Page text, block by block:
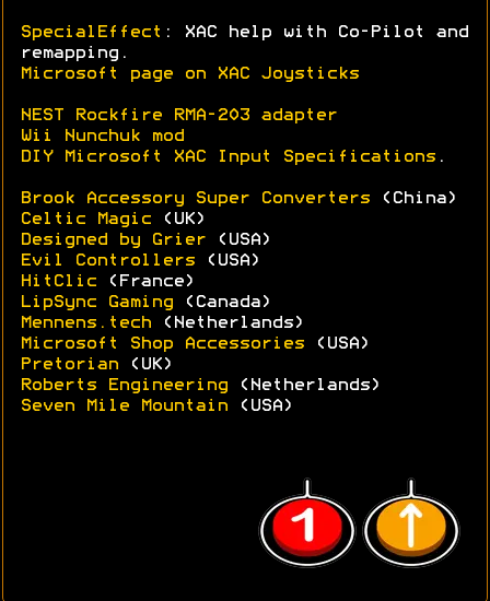
SpecialEffect : XAC help with Co-Pilot and
remapping.
Microsoft page on XAC Joysticks
NEST Rockfire RMA-203 adapter
Wii Nunchuk mod
DIY Microsoft XAC Input Specifications .
Brook Accessory Super Converters (China)
Celtic Magic (UK)
Designed by Grier (USA)
Evil Controllers (USA)
HitClic (France)
LipSync Gaming (Canada)
Mennens.tech (Netherlands)
Microsoft Shop Accessories (USA)
Pretorian (UK)
Roberts Engineering (Netherlands)
Seven Mile Mountain (USA)